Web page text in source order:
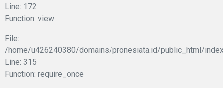
Line: 172
Function: view
File:
/home/u426240380/domains/pronesiata.id/public_html/
Line: 315
Function: require_once